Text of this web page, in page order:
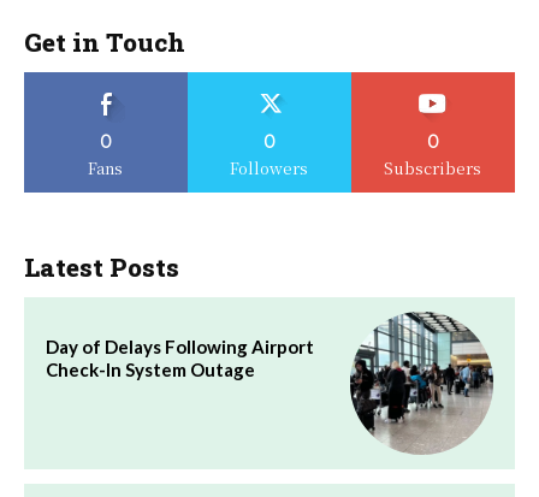
Get in Touch
0
Fans
0
Followers
0
Subscribers
Latest Posts
Day of Delays Following Airport
Check-In System Outage